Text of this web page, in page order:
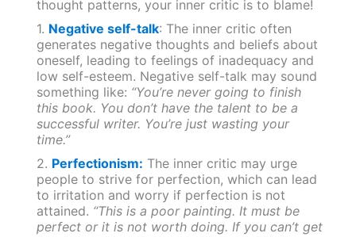
thought patterns, your inner critic is to blame!
1. Negative self-talk: The inner critic often
generates negative thoughts and beliefs about
oneself, leading to feelings of inadequacy and
low self-esteem. Negative self-talk may sound
something like: “You’re never going to finish
this book. You don’t have the talent to be a
successful writer. You’re just wasting your
time.”
2. Perfectionism: The inner critic may urge
people to strive for perfection, which can lead
to irritation and worry if perfection is not
attained. “This is a poor painting. It must be
perfect or it is not worth doing. If you can’t get